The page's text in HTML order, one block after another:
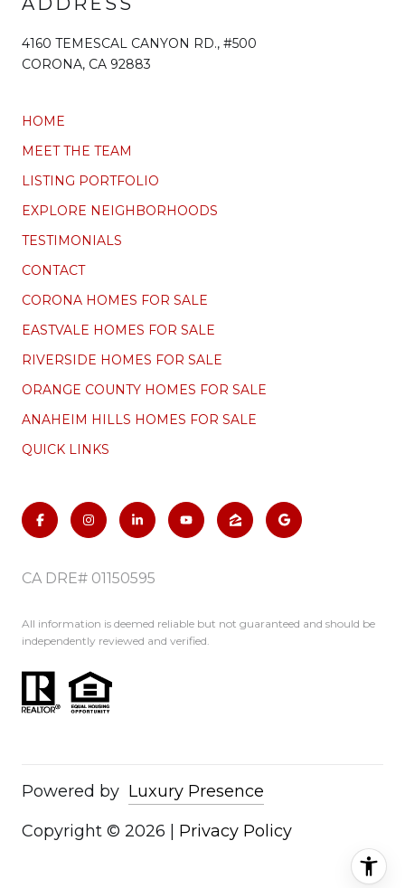
4160 TEMESCAL CANYON RD., #500
CORONA, CA 92883
HOME
MEET THE TEAM
LISTING PORTFOLIO
EXPLORE NEIGHBORHOODS
TESTIMONIALS
CONTACT
CORONA HOMES FOR SALE
EASTVALE HOMES FOR SALE
RIVERSIDE HOMES FOR SALE
ORANGE COUNTY HOMES FOR SALE
ANAHEIM HILLS HOMES FOR SALE
QUICK LINKS
CA DRE# 01150595
All information is deemed reliable but not guaranteed and should be
independently reviewed and verified.
Powered by Luxury Presence
Copyright © 2026 Privacy Policy